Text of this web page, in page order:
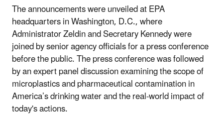
The announcements were unveiled at EPA
headquarters in Washington, D.C., where
Administrator Zeldin and Secretary Kennedy were
joined by senior agency officials for a press conference
before the public. The press conference was followed
by an expert panel discussion examining the scope of
microplastics and pharmaceutical contamination in
America’s drinking water and the real-world impact of
today's actions.